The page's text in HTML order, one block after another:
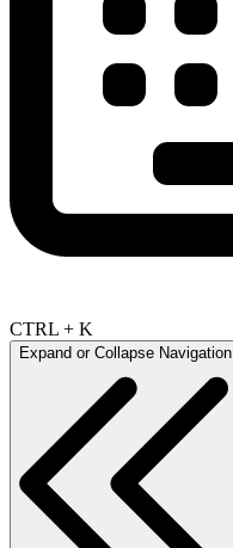
CTRL + K
Expand or Collapse Navigation